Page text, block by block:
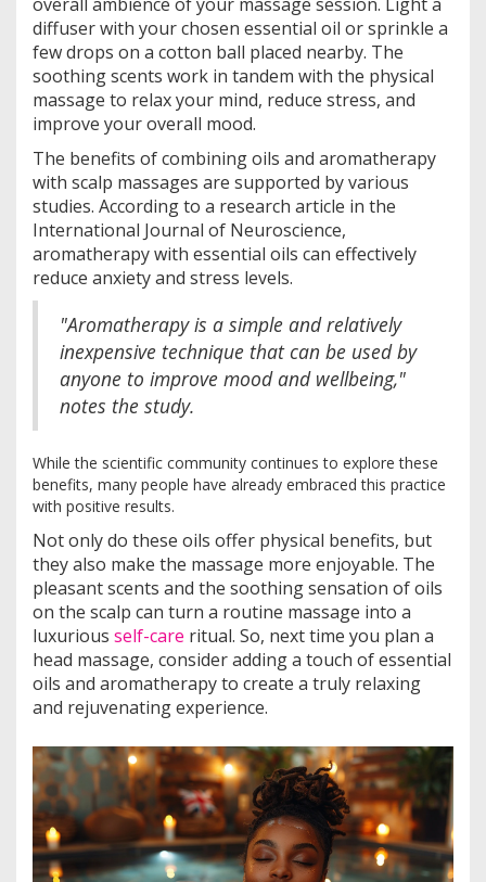
diffuser with your chosen essential oil or sprinkle a
few drops on a cotton ball placed nearby. The
soothing scents work in tandem with the physical
massage to relax your mind, reduce stress, and
improve your overall mood.
The benefits of combining oils and aromatherapy
with scalp massages are supported by various
studies. According to a research article in the
International Journal of Neuroscience,
aromatherapy with essential oils can effectively
reduce anxiety and stress levels.
"Aromatherapy is a simple and relatively
inexpensive technique that can be used by
anyone to improve mood and wellbeing,"
notes the study.
While the scientific community continues to explore these
benefits, many people have already embraced this practice
with positive results.
Not only do these oils offer physical benefits, but
they also make the massage more enjoyable. The
pleasant scents and the soothing sensation of oils
on the scalp can turn a routine massage into a
luxurious self-care ritual. So, next time you plan a
head massage, consider adding a touch of essential
oils and aromatherapy to create a truly relaxing
and rejuvenating experience.